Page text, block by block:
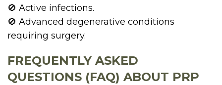
🚫 Active infections.
🚫 Advanced degenerative conditions
requiring surgery.
FREQUENTLY ASKED
QUESTIONS (FAQ) ABOUT PRP